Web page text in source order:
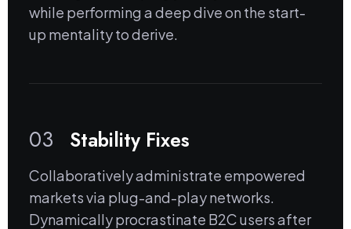
while performing a deep dive on the start-
up mentality to derive.
03 Stability Fixes
Collaboratively administrate empowered
markets via plug-and-play networks.
Dynamically procrastinate B2C users after